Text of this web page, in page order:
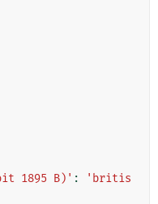
1895 B)' :
'britis